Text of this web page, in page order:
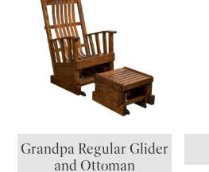
Grandpa Regular Glider
and Ottoman